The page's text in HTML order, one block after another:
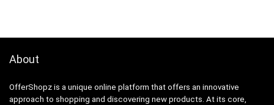
About
OfferShopz is a unique online platform that offers an innovative
approach to shopping and discovering new products. At its core,